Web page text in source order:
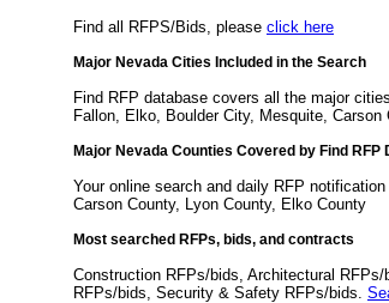
Find all RFPS/Bids, please click here
Major Nevada Cities Included in the Search
Find RFP database covers all the major
Fallon, Elko, Boulder City, Mesquite, Carson
Major Nevada Counties Covered by Find RFP
Your online search and daily RFP
Carson County, Lyon County, Elko County
Most searched RFPs, bids, and contracts
Construction RFPs/bids, Architectural
RFPs/bids, Security & Safety RFPs/bids.